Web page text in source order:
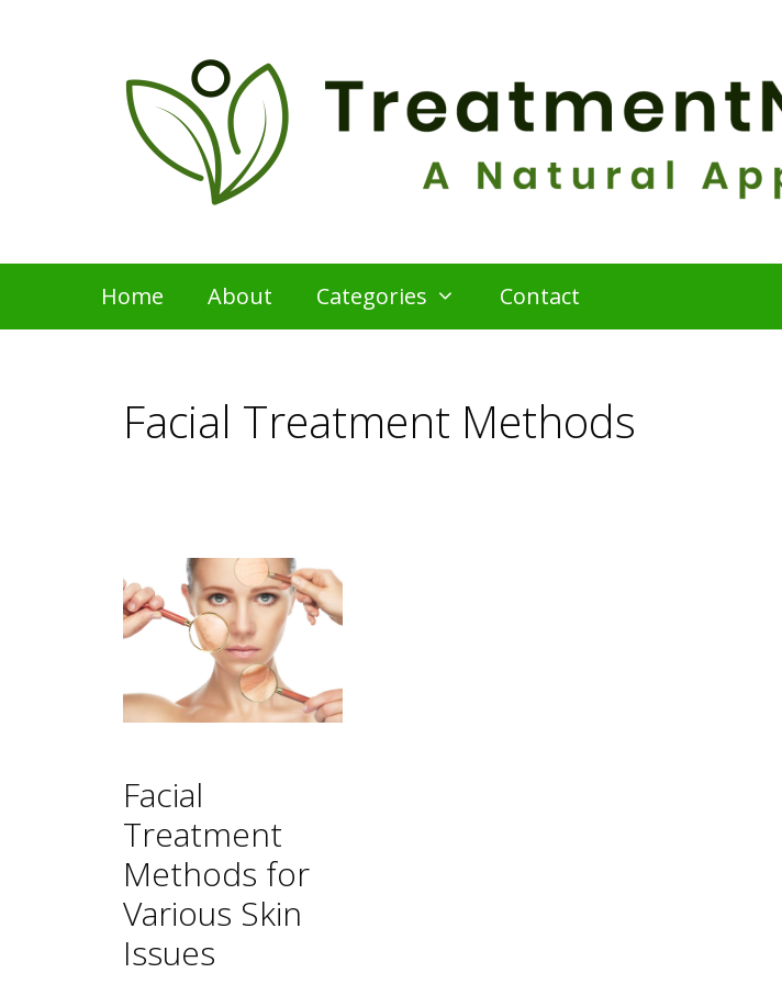
Home About Categories Contact
Facial Treatment Methods
Facial
Treatment
Methods for
Various Skin
Issues